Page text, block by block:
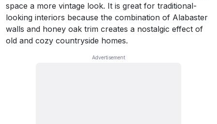
space a more vintage look. It is great for traditional-
looking interiors because the combination of Alabaster
walls and honey oak trim creates a nostalgic effect of
old and cozy countryside homes.